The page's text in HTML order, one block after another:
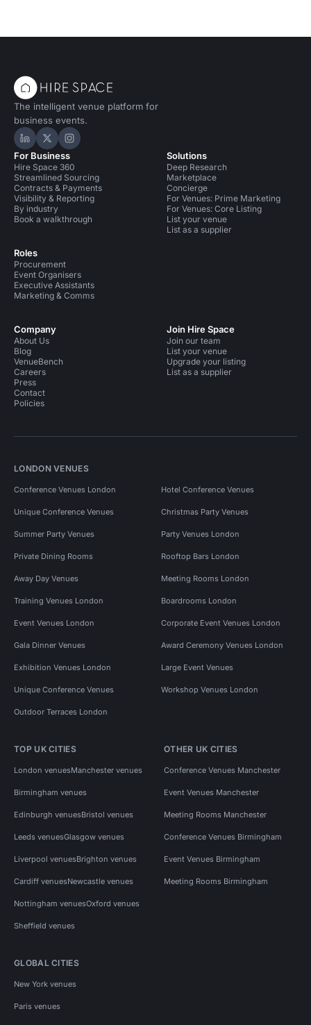
The intelligent venue platform for
business events.
Hire Space on LinkedIn
Hire Space on X
Hire Space on Instagram
For Business
Hire Space 360
Streamlined Sourcing
Contracts & Payments
Visibility & Reporting
By industry
Book a walkthrough
Roles
Procurement
Event Organisers
Executive Assistants
Marketing & Comms
Solutions
Deep Research
Marketplace
Concierge
For Venues: Prime Marketing
For Venues: Core Listing
List your venue
List as a supplier
Company
About Us
Blog
VenueBench
Careers
Press
Contact
Policies
Join Hire Space
Join our team
List your venue
Upgrade your listing
List as a supplier
LONDON VENUES
Conference Venues London Hotel Conference Venues
Unique Conference Venues Christmas Party Venues
Summer Party Venues Party Venues London
Private Dining Rooms Rooftop Bars London
Away Day Venues Meeting Rooms London
Training Venues London Boardrooms London
Event Venues London Corporate Event Venues London
Gala Dinner Venues Award Ceremony Venues London
Exhibition Venues London Large Event Venues
Unique Conference Venues Workshop Venues London
Outdoor Terraces London
TOP UK CITIES
London venuesManchester venues
Birmingham venues
Edinburgh venuesBristol venues
Leeds venuesGlasgow venues
Liverpool venuesBrighton venues
Cardiff venuesNewcastle venues
Nottingham venuesOxford venues
Sheffield venues
OTHER UK CITIES
Conference Venues Manchester
Event Venues Manchester
Meeting Rooms Manchester
Conference Venues Birmingham
Event Venues Birmingham
Meeting Rooms Birmingham
GLOBAL CITIES
New York venues
Paris venues